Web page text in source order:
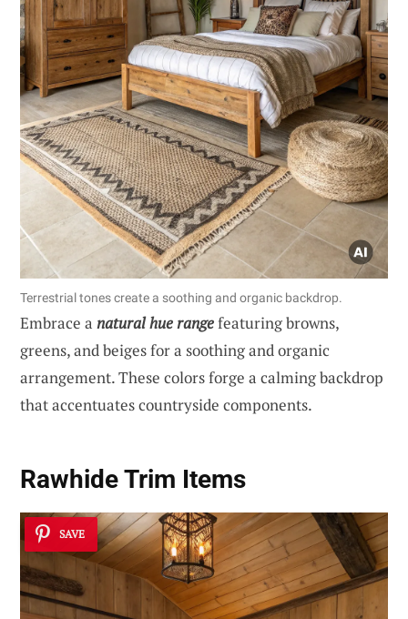
Terrestrial tones create a soothing and organic backdrop.
Embrace a natural hue rangefeaturing browns,
greens, and beiges for a soothing and organic
arrangement. These colors forge a calming backdrop
that accentuates countryside components.
Rawhide Trim Items
SAVE